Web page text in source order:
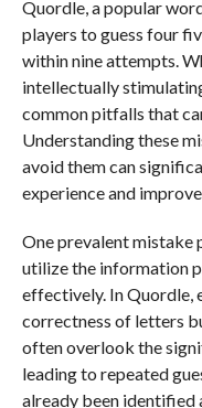
Quordle, a popular
players to guess four
within nine attempts.
intellectually
common pitfalls that
Understanding these
avoid them can
experience and
One prevalent mistake
utilize the information
effectively. In Quordle,
correctness of letters
often overlook the
leading to repeated
already been identified